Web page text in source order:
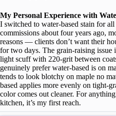
My Personal Experience with
I switched to water-based stain for
commissions about four years ago,
reasons — clients don’t want their
for two days. The grain-raising issue
light scuff with 220-grit between
genuinely prefer water-based is on
tends to look blotchy on maple no
based applies more evenly on tight-
color comes out cleaner. For
kitchen, it’s my first reach.